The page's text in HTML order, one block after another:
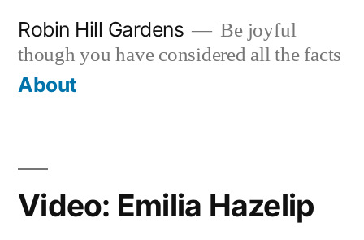
content
Robin Hill Gardens
Be joyful
though you have considered all the facts
About
Video: Emilia Hazelip